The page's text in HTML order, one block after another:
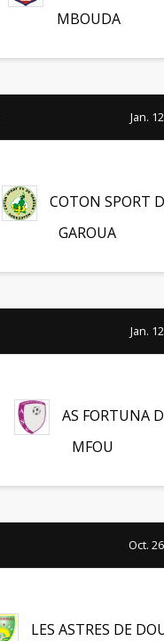
MBOUDA
Jan.
COTON SPORT
GAROUA
Jan.
AS FORTUNA
MFOU
Oct.
LES ASTRES DE